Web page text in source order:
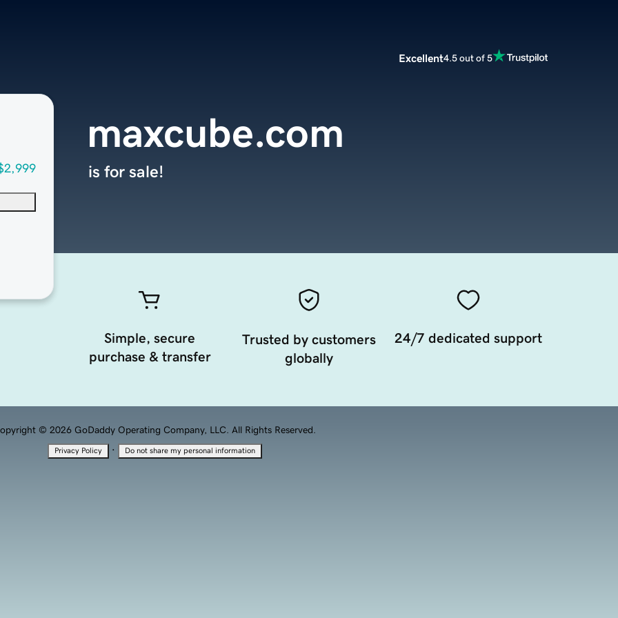
Excellent4.5 out of 5
maxcube.com
is for sale!
Simple, secure
purchase & transfer
Trusted by customers
globally
24/7 dedicated support
© 2026 GoDaddy Operating Company, LLC. All Rights Reserved.
Privacy Policy · Do not share my personal information